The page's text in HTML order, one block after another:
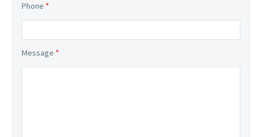
Phone *
Message *